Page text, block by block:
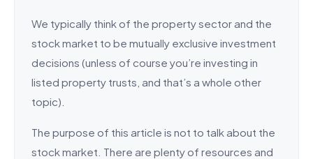
We typically think of the property sector and the
stock market to be mutually exclusive investment
decisions (unless of course you’re investing in
listed property trusts, and that’s a whole other
topic).
The purpose of this article is not to talk about the
stock market. There are plenty of resources and